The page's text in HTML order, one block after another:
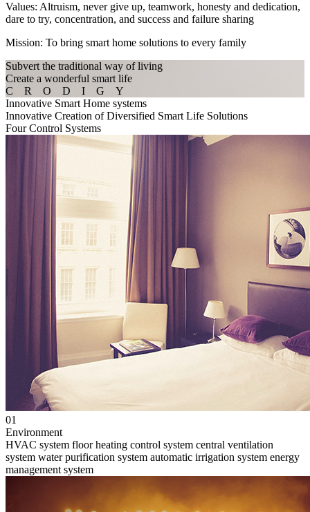
Values: Altruism, never give up, teamwork, honesty and dedication,
dare to try, concentration, and success and failure sharing
Mission: To bring smart home solutions to every family
Subvert the traditional way of living
Create a wonderful smart life
C R O D I G Y
Innovative Smart Home systems
Innovative Creation of Diversified Smart Life Solutions
Four Control Systems
01
Environment
HVAC system floor heating control system central ventilation
system water purification system automatic irrigation system energy
management system